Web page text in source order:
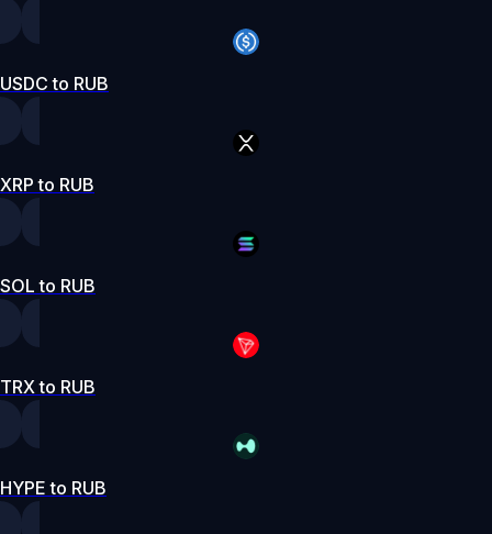
USDC to RUB
XRP to RUB
SOL to RUB
TRX to RUB
HYPE to RUB